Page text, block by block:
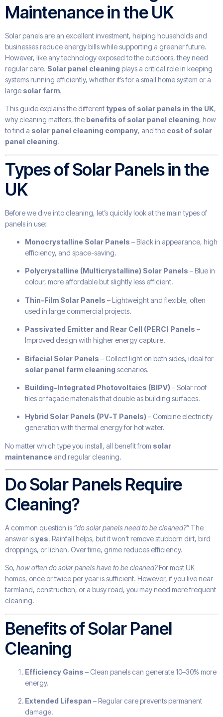
Maintenance in the UK
Solar panels are an excellent investment, helping households and
businesses reduce energy bills while supporting a greener future.
However, like any technology exposed to the outdoors, they need
regular care. Solar panel cleaning plays a critical role in keeping
systems running efficiently, whether it’s for a small home system or a
large solar farm.
This guide explains the different types of solar panels in the UK,
why cleaning matters, the benefits of solar panel cleaning, how
to find a solar panel cleaning company, and the cost of solar
panel cleaning.
Types of Solar Panels in the
UK
Before we dive into cleaning, let’s quickly look at the main types of
panels in use:
Monocrystalline Solar Panels – Black in appearance, high
efficiency, and space-saving.
Polycrystalline (Multicrystalline) Solar Panels – Blue in
colour, more affordable but slightly less efficient.
Thin-Film Solar Panels – Lightweight and flexible, often
used in large commercial projects.
Passivated Emitter and Rear Cell (PERC) Panels –
Improved design with higher energy capture.
Bifacial Solar Panels – Collect light on both sides, ideal for
solar panel farm cleaning scenarios.
Building-Integrated Photovoltaics (BIPV) – Solar roof
tiles or façade materials that double as building surfaces.
Hybrid Solar Panels (PV-T Panels) – Combine electricity
generation with thermal energy for hot water.
No matter which type you install, all benefit from solar
maintenance and regular cleaning.
Do Solar Panels Require
Cleaning?
A common question is “do solar panels need to be cleaned?” The
answer isyes. Rainfall helps, but it won’t remove stubborn dirt, bird
droppings, or lichen. Over time, grime reduces efficiency.
So, how often do solar panels have to be cleaned?For most UK
homes, once or twice per year is sufficient. However, if you live near
farmland, construction, or a busy road, you may need more frequent
cleaning.
Benefits of Solar Panel
Cleaning
Efficiency Gains – Clean panels can generate 10–30% more
energy.
Extended Lifespan – Regular care prevents permanent
damage.